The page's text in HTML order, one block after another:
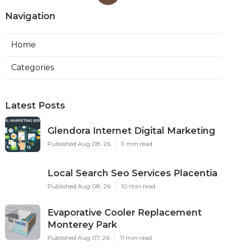
Navigation
Home
Categories
Latest Posts
Glendora Internet Digital Marketing
Published Aug 08, 26 9 min read
Local Search Seo Services Placentia
Published Aug 08, 26 10 min read
Evaporative Cooler Replacement
Monterey Park
Published Aug 07, 26 11 min read